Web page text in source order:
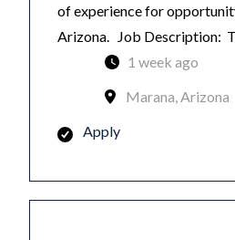
of experience for
Arizona. Job Description:
1 week ago
Marana, Arizona
Apply